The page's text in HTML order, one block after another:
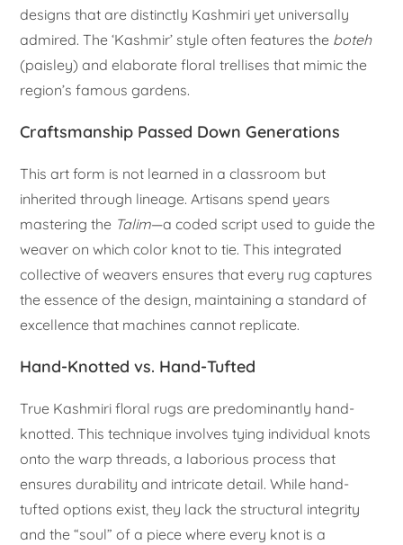
designs that are distinctly Kashmiri yet universally
admired. The ‘Kashmir’ style often features the boteh
(paisley) and elaborate floral trellises that mimic the
region’s famous gardens.
Craftsmanship Passed Down Generations
This art form is not learned in a classroom but
inherited through lineage. Artisans spend years
mastering the Talim—a coded script used to guide the
weaver on which color knot to tie. This integrated
collective of weavers ensures that every rug captures
the essence of the design, maintaining a standard of
excellence that machines cannot replicate.
Hand-Knotted vs. Hand-Tufted
True Kashmiri floral rugs are predominantly hand-
knotted. This technique involves tying individual knots
onto the warp threads, a laborious process that
ensures durability and intricate detail. While hand-
tufted options exist, they lack the structural integrity
and the “soul” of a piece where every knot is a